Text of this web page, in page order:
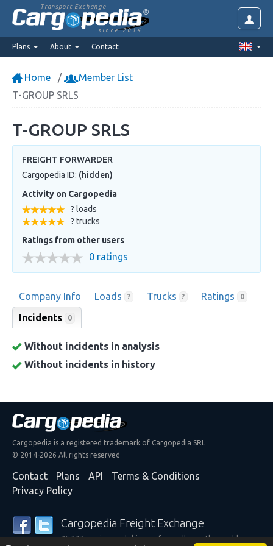
Transport Exchange
since 2014
Plans About Contact
Home
Member List
T-GROUP SRLS
T-GROUP SRLS
FREIGHT FORWARDER
Cargopedia ID: (hidden)
Activity on Cargopedia
? loads
? trucks
Ratings from other users
0 ratings
Company Info Loads ? Trucks ? Ratings 0
Incidents 0
Without incidents in analysis
Without incidents in history
Cargopedia is a registered trademark of Cargopedia SRL
© 2014-2026 All rights reserved
Contact Plans API
Terms & Conditions
Privacy Policy
Cargopedia Freight Exchange
25,337 carriers and shippers from all over the world are